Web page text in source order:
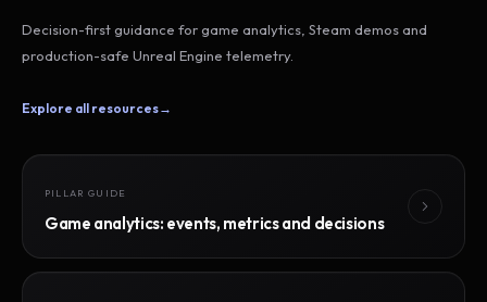
Decision-first guidance for game analytics, Steam demos and
production-safe Unreal Engine telemetry.
Explore all resources→
PILLAR GUIDE
Game analytics: events, metrics and decisions